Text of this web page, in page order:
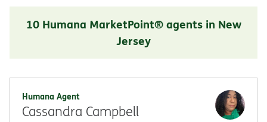
10 Humana MarketPoint® agents in New
Jersey
Humana Agent
Cassandra Campbell